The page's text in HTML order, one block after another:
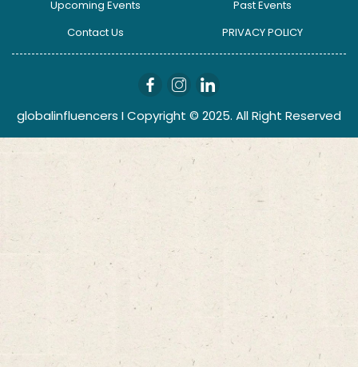
Upcoming Events
Past Events
Contact Us
PRIVACY POLICY
globalinfluencers I Copyright © 2025. All Right Reserved